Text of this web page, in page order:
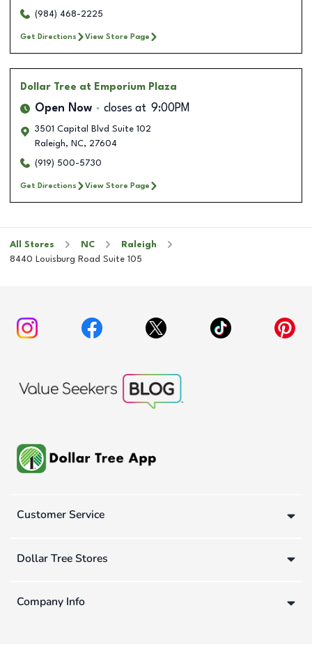
(984) 468-2225
Get Directions View Store Page
Dollar Tree at Emporium Plaza
Open Now closes at 9:00PM
3501 Capital Blvd Suite 102
Raleigh, NC, 27604
(919) 500-5730
Get Directions View Store Page
All Stores NC
Raleigh
8440 Louisburg Road Suite 105
Customer Service
Dollar Tree Stores
Company Info